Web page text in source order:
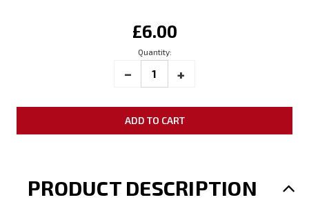
£6.00
Quantity:
DECREASEINCREASE
+
PRODUCT DESCRIPTION